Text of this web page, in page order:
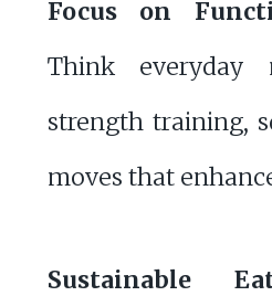
Focus on
Think everyday
strength training,
moves that
Sustainable